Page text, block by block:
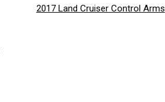
2017 Land Cruiser Control Arms